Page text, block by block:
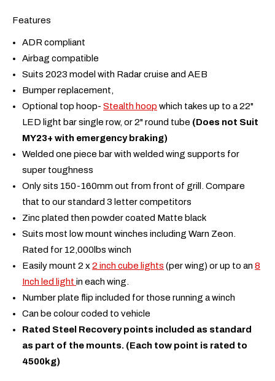
Features
ADR compliant
Airbag compatible
Suits 2023 model with Radar cruise and AEB
Bumper replacement,
Optional top hoop-Stealth hoop which takes up to a 22"
LED light bar single row, or 2" round tube (Does not Suit
MY23+ with emergency braking)
Welded one piece bar with welded wing supports for
super toughness
Only sits 150-160mm out from front of grill. Compare
that to our standard 3 letter competitors
Zinc plated then powder coated Matte black
Suits most low mount winches including Warn Zeon.
Rated for 12,000lbs winch
Easily mount 2 x2 inch cube lights (per wing) or up to an8
Inch led lightin each wing.
Number plate flip included for those running a winch
Can be colour coded to vehicle
Rated Steel Recovery points included as standard
as part of the mounts. (Each tow point is rated to
4500kg)